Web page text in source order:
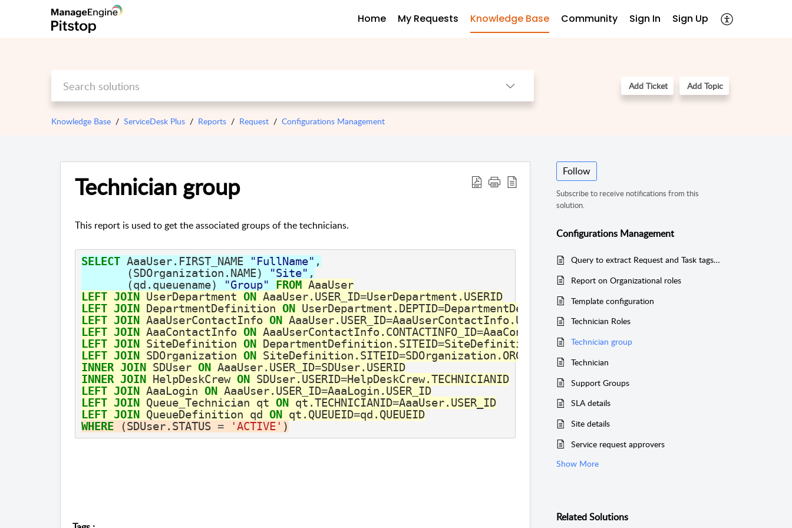
Home My Requests Knowledge Base Community Sign In Sign Up
Add Ticket Add Topic
Knowledge Base ServiceDesk Plus Reports Request Configurations Management
Technician group
This report is used to get the associated groups of the technicians.
SELECT AaaUser. FIRST_NAME "FullName" ,
(SDOrganization . NAME) "Site" ,
(qd . queuename) "Group" FROM AaaUser
LEFT JOIN UserDepartment ON AaaUser. USER_ID=UserDepartment . USERID
LEFT JOIN DepartmentDefinition ON UserDepartment . DEPTID=DepartmentDefinition.DEPTID
LEFT JOIN AaaUserContactInfo ON AaaUser. USER_ID=AaaUserContactInfo. USER_ID
LEFT JOIN AaaContactInfo ON AaaUserContactInfo. CONTACTINFO_ID=AaaContactInfo
LEFT JOIN SiteDefinition ON DepartmentDefinition . SITEID=SiteDefinition
SITEID
LEFT JOIN SDOrganization ON SiteDefinition . SITEID=SDOrganization . ORG_ID
INNER JOIN SDUser ON AaaUser. USER_ID=SDUser. USERID
INNER JOIN HelpDeskCrew ON SDUser. USERID=HelpDeskCrew.TECHNICIANID
LEFT JOIN AaaLogin ON AaaUser. USER_ID=AaaLogin . USER_ID
LEFT JOIN Queue_Technician qt ON qt .TECHNICIANID=AaaUser. USER_ID
LEFT JOIN QueueDefinition qd ON qt . QUEUEID=qd . QUEUEID
WHERE
(SDUser. STATUS = 'ACTIVE' )
Follow
Subscribe to receive notifications from this
solution.
Configurations Management
Query to extract Request and Task tags added in the application
Report on Organizational roles
Template configuration
Technician Roles
Technician group
Technician
Support Groups
SLA details
Site details
Service request approvers
Show More
RelatedSolutions